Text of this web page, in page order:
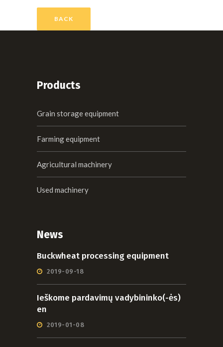
BACK
Products
Grain storage equipment
Farming equipment
Agricultural machinery
Used machinery
News
Buckwheat processing equipment
2019-09-18
Ieškome pardavimų vadybininko(-ės)
en
2019-01-08